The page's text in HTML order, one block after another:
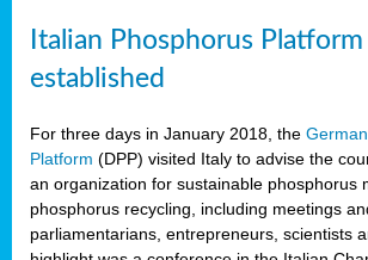
Italian Phosphorus
established
For three days in January 2018, the
Platform (DPP) visited Italy to advise the
an organization for sustainable phosphorus
phosphorus recycling, including meetings
parliamentarians, entrepreneurs, scientists